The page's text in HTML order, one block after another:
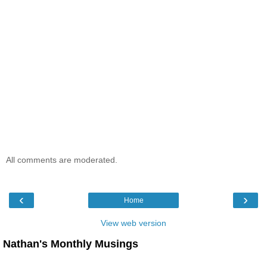
All comments are moderated.
‹ ›
Home
View web version
Nathan's Monthly Musings